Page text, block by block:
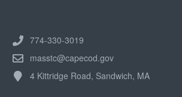
774-330-3019
masstc@capecod.gov
4 Kittridge Road, Sandwich, MA